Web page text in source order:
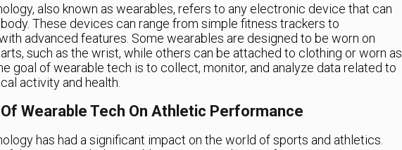
also known as wearables, refers to any electronic device that can
These devices can range from simple fitness trackers to
advanced features. Some wearables are designed to be worn on
such as the wrist, while others can be attached to clothing or worn as
goal of wearable tech is to collect, monitor, and analyze data related to
activity and health.
Wearable Tech On Athletic Performance
has had a significant impact on the world of sports and athletics.